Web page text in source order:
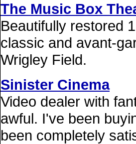
The Music Box
Beautifully restored
classic and avant-
Wrigley Field.
Sinister Cinema
Video dealer with
awful. I've been
been completely